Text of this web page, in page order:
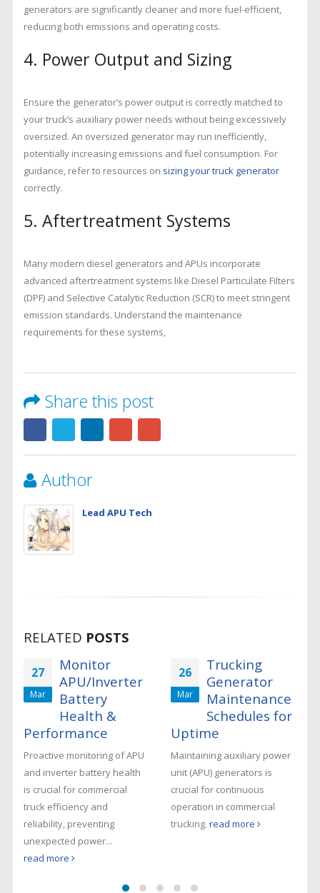
generators are significantly cleaner and more fuel-efficient,
reducing both emissions and operating costs.
4. Power Output and Sizing
Ensure the generator’s power output is correctly matched to
your truck’s auxiliary power needs without being excessively
oversized. An oversized generator may run inefficiently,
potentially increasing emissions and fuel consumption. For
guidance, refer to resources on sizing your truck generator
correctly.
5. Aftertreatment Systems
Many modern diesel generators and APUs incorporate
advanced aftertreatment systems like Diesel Particulate Filters
(DPF) and Selective Catalytic Reduction (SCR) to meet stringent
emission standards. Understand the maintenance
requirements for these systems,
Share this post
Author
Lead APU Tech
RELATED POSTS
27
Mar
Monitor
APU/Inverter
Battery
Health &
Performance
Proactive monitoring of APU
and inverter battery health
is crucial for commercial
truck efficiency and
reliability, preventing
unexpected power...
read more
26
Mar
Trucking
Generator
Maintenance
Schedules for
Uptime
Maintaining auxiliary power
unit (APU) generators is
crucial for continuous
operation in commercial
trucking.read more